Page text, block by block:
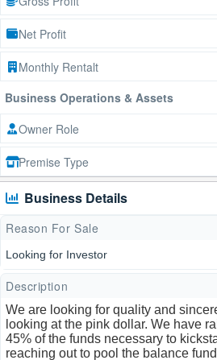
Net Profit
Monthly Rentalt
Business Operations & Assets
Owner Role
Premise Type
Business Details
Reason For Sale
Looking for Investor
Description
We are looking for quality and
looking at the pink dollar. We have
45% of the funds necessary to
reaching out to pool the balance